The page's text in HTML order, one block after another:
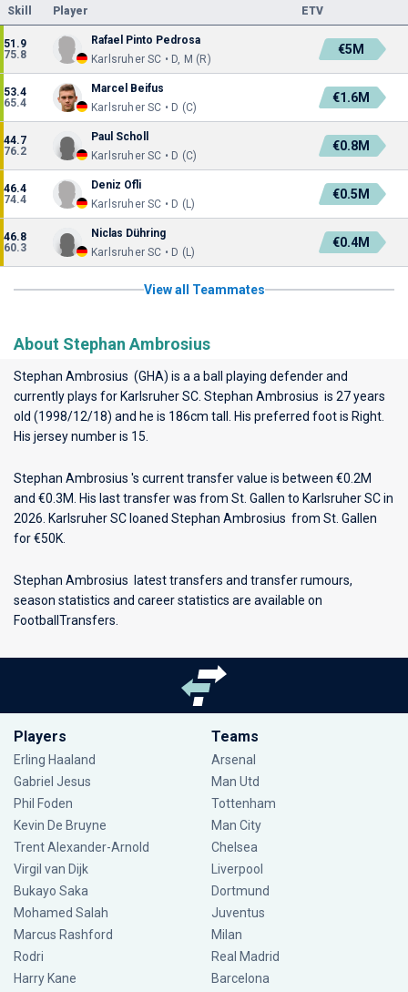
Skill Player ETV
51.9
75.8
Rafael Pinto Pedrosa
Karlsruher SC • D, M (R)
€5M
53.4
65.4
Marcel Beifus
Karlsruher SC • D (C)
€1.6M
44.7
76.2
Paul Scholl
Karlsruher SC • D (C)
€0.8M
46.4
74.4
Deniz Ofli
Karlsruher SC • D (L)
€0.5M
46.8
60.3
Niclas Dühring
Karlsruher SC • D (L)
€0.4M
View all Teammates
About Stephan Ambrosius
Stephan Ambrosius (GHA) is a a ball playing defender and
currently plays for Karlsruher SC . Stephan Ambrosius is 27 years
old (1998/12/18) and he is 186cm tall. His preferred foot is Right.
His jersey number is 15.
Stephan Ambrosius 's current transfer value is between €0.2M
and €0.3M. His last transfer was from St. Gallen to Karlsruher SC in
2026. Karlsruher SC loaned Stephan Ambrosius from St. Gallen
for €50K.
Stephan Ambrosius latest transfers and transfer rumours,
season statistics and career statistics are available on
FootballTransfers.
Players
Erling Haaland
Gabriel Jesus
Phil Foden
Kevin De Bruyne
Trent Alexander-Arnold
Virgil van Dijk
Bukayo Saka
Mohamed Salah
Marcus Rashford
Rodri
Harry Kane
Teams
Arsenal
Man Utd
Tottenham
Man City
Chelsea
Liverpool
Dortmund
Juventus
Milan
Real Madrid
Barcelona